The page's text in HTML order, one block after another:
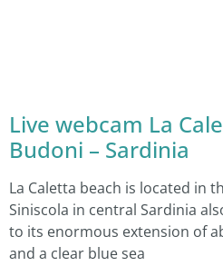
Live webcam La
Budoni – Sardinia
La Caletta beach is located in
Siniscola in central Sardinia
to its enormous extension of
and a clear blue sea